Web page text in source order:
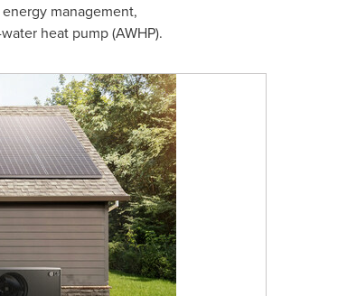
management,
heat pump (AWHP).